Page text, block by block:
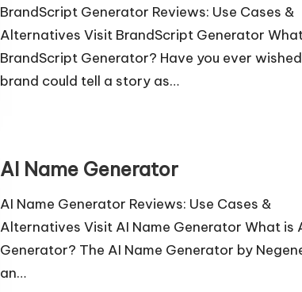
BrandScript Generator Reviews: Use Cases &
Alternatives Visit BrandScript Generator
BrandScript Generator? Have you ever
brand could tell a story as…
AI Name Generator
AI Name Generator Reviews: Use Cases &
Alternatives Visit AI Name Generator What is
Generator? The AI Name Generator by
an…